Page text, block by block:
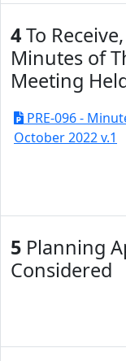
4To
Minutes of
Meeting
PRE-096 -
October 2022 v.1
5 Planning
Considered